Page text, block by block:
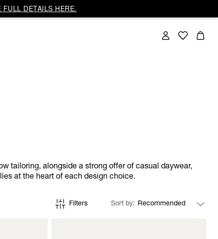
FULL DETAILS HERE.
tailoring, alongside a strong offer of casual daywear,
at the heart of each design choice.
Filters Sort by